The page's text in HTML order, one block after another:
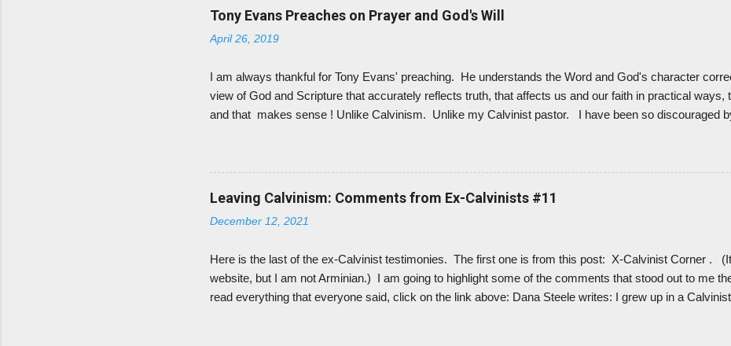
are Calvinist. If they did not self-identify as a Calvinist, I tried to figure it out based on the statements of
groups/churches they belong to, the books they write, the t...
Tony Evans Preaches on Prayer and God's Will
April 26, 2019
I am always thankful for Tony Evans' preaching. He understands the Word and God's character
view of God and Scripture that accurately reflects truth, that affects us and our faith in practical ways,
and that makes sense ! Unlike Calvinism. Unlike my Calvinist pastor. I have been so discouraged
amazing gifts, the hopelessness that Calvinism is - that I don't listen to our pastor anymore. Because
leave me angry for days. (Angry ... but motivated to see what the Bible really says. So that's a good
Tony Evans' sermons online instead. And it feels like a breath of fresh air. Like I can breathe again.
for disagreeing with Calvinism. Because Calvinism is wrong! ...
Leaving Calvinism: Comments from Ex-Calvinists #11
December 12, 2021
Here is the last of the ex-Calvinist testimonies. The first one is from this post: X-Calvinist Corner .
website, but I am not Arminian.) I am going to highlight some of the comments that stood out to me
read everything that everyone said, click on the link above: Dana Steele writes: I grew up in a
began to understand and embrace the “Doctrines of Grace” and TULIP more fully.... I also learned to